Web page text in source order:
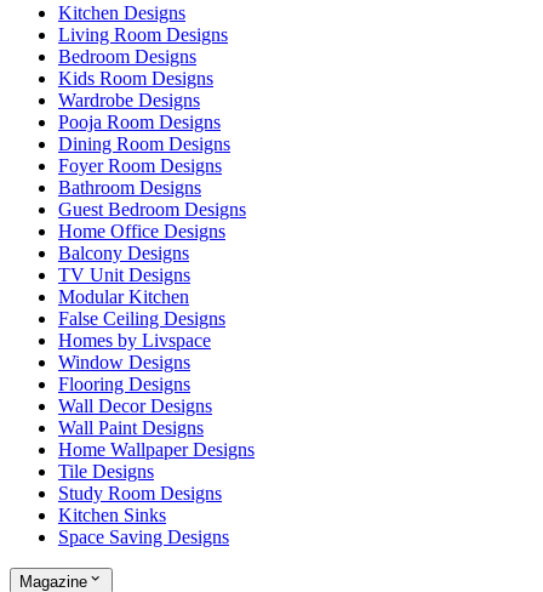
Kitchen Designs
Living Room Designs
Bedroom Designs
Kids Room Designs
Wardrobe Designs
Pooja Room Designs
Dining Room Designs
Foyer Room Designs
Bathroom Designs
Guest Bedroom Designs
Home Office Designs
Balcony Designs
TV Unit Designs
Modular Kitchen
False Ceiling Designs
Homes by Livspace
Window Designs
Flooring Designs
Wall Decor Designs
Wall Paint Designs
Home Wallpaper Designs
Tile Designs
Study Room Designs
Kitchen Sinks
Space Saving Designs
Magazine